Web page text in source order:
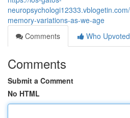
memory-variations-as-we-age
Comments
Who Upvoted
Comments
Submit a Comment
No HTML